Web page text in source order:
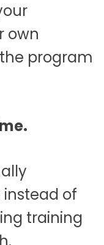
own
program
of
training